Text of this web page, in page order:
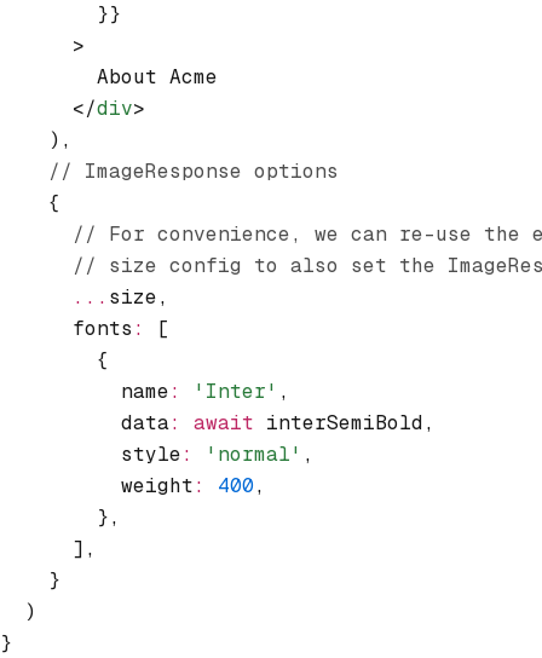
        }}
      >
        About Acme
      </
div>
    )
,
    // ImageResponse options
    {
// For convenience, we can re-use the
// size config to also set the
      ...
size,
      fonts
:
[
        {
          name
: 'Inter' ,
          data
: await interSemiBold,
          style
: 'normal' ,
          weight
: 400,
        }
,
      ]
,
    }
  )
}